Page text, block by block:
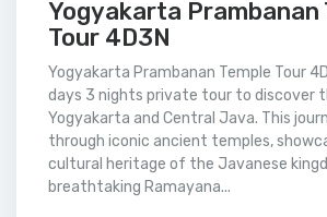
Yogyakarta Prambanan
Tour 4D3N
Yogyakarta Prambanan Temple Tour
days 3 nights private tour to discover
Yogyakarta and Central Java. This
through iconic ancient temples,
cultural heritage of the Javanese
breathtaking Ramayana...